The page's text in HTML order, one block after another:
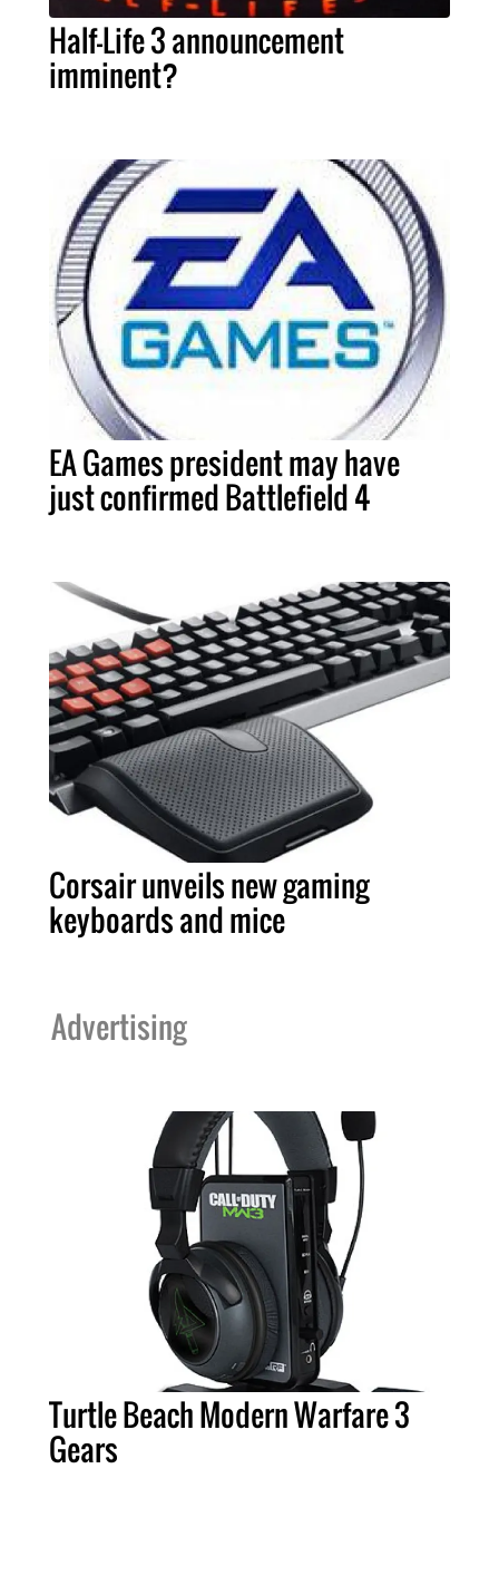
Half-Life 3 announcement
imminent?
EA Games president may have
just confirmed Battlefield 4
Corsair unveils new gaming
keyboards and mice
Advertising
Turtle Beach Modern Warfare 3
Gears